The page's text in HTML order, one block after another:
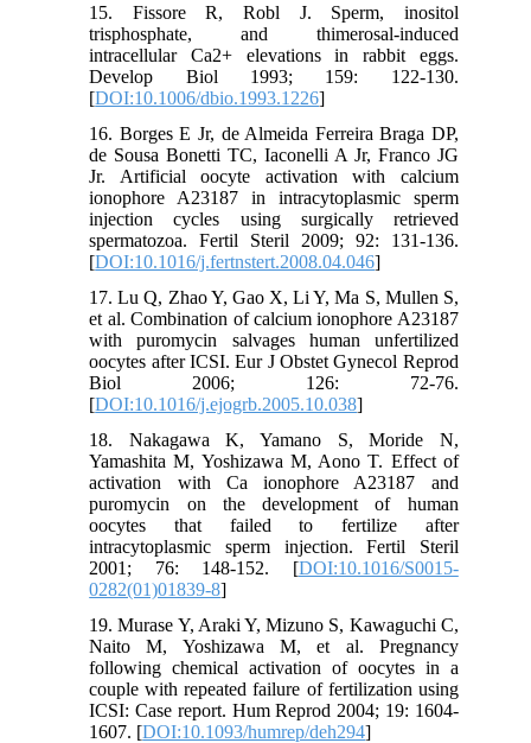
15. Fissore R, Robl J. Sperm, inositol
trisphosphate, and thimerosal-induced
intracellular Ca2+ elevations in rabbit eggs.
Develop Biol 1993; 159: 122-130.
[DOI:10.1006/dbio.1993.1226]
16. Borges E Jr, de Almeida Ferreira Braga DP,
de Sousa Bonetti TC, Iaconelli A Jr, Franco JG
Jr. Artificial oocyte activation with calcium
ionophore A23187 in intracytoplasmic sperm
injection cycles using surgically retrieved
spermatozoa. Fertil Steril 2009; 92: 131-136.
[DOI:10.1016/j.fertnstert.2008.04.046]
17. Lu Q, Zhao Y, Gao X, Li Y, Ma S, Mullen S,
et al. Combination of calcium ionophore A23187
with puromycin salvages human unfertilized
oocytes after ICSI. Eur J Obstet Gynecol Reprod
Biol 2006; 126: 72-76.
[DOI:10.1016/j.ejogrb.2005.10.038]
18. Nakagawa K, Yamano S, Moride N,
Yamashita M, Yoshizawa M, Aono T. Effect of
activation with Ca ionophore A23187 and
puromycin on the development of human
oocytes that failed to fertilize after
intracytoplasmic sperm injection. Fertil Steril
2001; 76: 148-152. [DOI:10.1016/S0015-
0282(01)01839-8]
19. Murase Y, Araki Y, Mizuno S, Kawaguchi C,
Naito M, Yoshizawa M, et al. Pregnancy
following chemical activation of oocytes in a
couple with repeated failure of fertilization using
ICSI: Case report. Hum Reprod 2004; 19: 1604-
1607. [DOI:10.1093/humrep/deh294]